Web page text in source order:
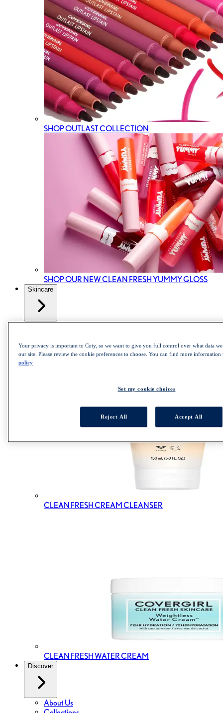
SHOP OUTLAST COLLECTION
SHOP OUR NEW CLEAN FRESH YUMMY GLOSS
Skincare
All Skincare
Skincare Mist
Skincare Moisturizer
CLEAN FRESH CREAM CLEANSER
CLEAN FRESH WATER CREAM
Discover
About Us
Your privacy is important to Coty, so we want to give you full control over what data
our site. Please review the cookie preferences to choose. You can find more
policy
Set my cookie choices
Reject All Accept All